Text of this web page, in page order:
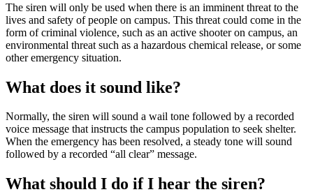
The siren will only be used when there is an imminent threat to the
lives and safety of people on campus. This threat could come in the
form of criminal violence, such as an active shooter on campus, an
environmental threat such as a hazardous chemical release, or some
other emergency situation.
What does it sound like?
Normally, the siren will sound a wail tone followed by a recorded
voice message that instructs the campus population to seek shelter.
When the emergency has been resolved, a steady tone will sound
followed by a recorded “all clear” message.
What should I do if I hear the siren?